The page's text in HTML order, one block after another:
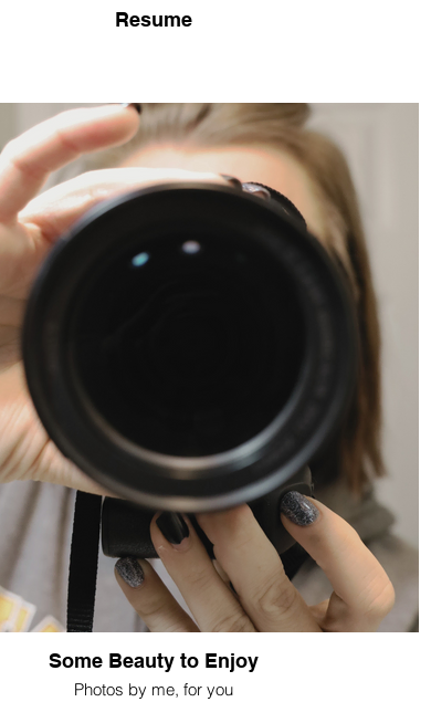
Resume
Some Beauty to Enjoy
Photos by me, for you